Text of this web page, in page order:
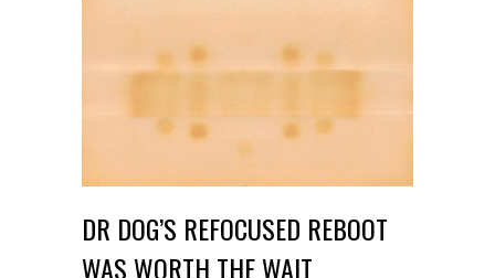
DR DOG’S REFOCUSED REBOOT
WAS WORTH THE WAIT